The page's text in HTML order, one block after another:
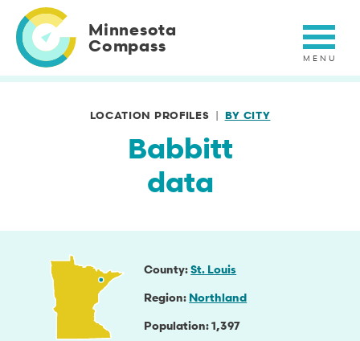
main
content
Minnesota
Compass
LOCATION PROFILES BY CITY
Babbitt
data
County St. Louis
Region Northland
Population 1,397